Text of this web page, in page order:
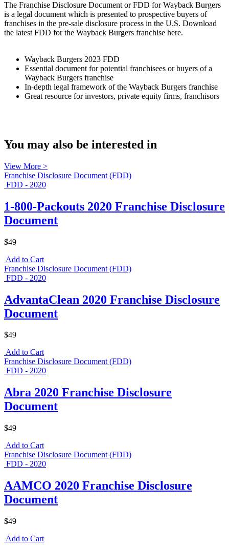
The Franchise Disclosure Document or FDD for Wayback Burgers
is a legal document which is presented to prospective buyers of
franchises in the pre-sale disclosure process in the U.S. Download
the latest FDD for the Wayback Burgers franchise here.
Wayback Burgers 2023 FDD
Essential document for potential franchisees or buyers of a
Wayback Burgers franchise
In-depth legal framework of the Wayback Burgers franchise
Great resource for investors, private equity firms, franchisors
You may also be interested in
View More >
Franchise Disclosure Document (FDD)
FDD - 2020
1-800-Packouts 2020 Franchise Disclosure
Document
$49
Add to Cart
Franchise Disclosure Document (FDD)
FDD - 2020
AdvantaClean 2020 Franchise Disclosure
Document
$49
Add to Cart
Franchise Disclosure Document (FDD)
FDD - 2020
Abra 2020 Franchise Disclosure
Document
$49
Add to Cart
Franchise Disclosure Document (FDD)
FDD - 2020
AAMCO 2020 Franchise Disclosure
Document
$49
Add to Cart